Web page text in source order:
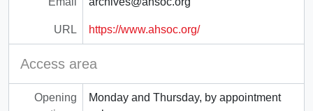
URL https://www.ahsoc.org/
Access area
Opening
Monday and Thursday, by appointment